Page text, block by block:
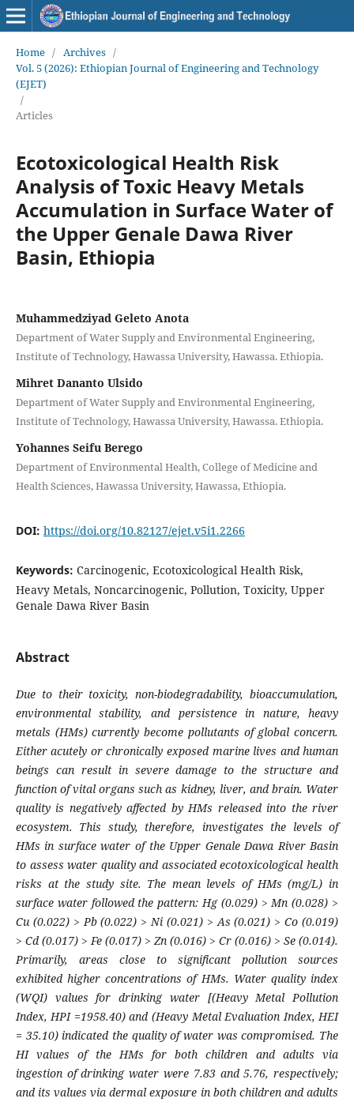
Home / Archives /
Vol. 5 (2026): Ethiopian Journal of Engineering and Technology
(EJET)
/
Articles
Ecotoxicological Health Risk
Analysis of Toxic Heavy Metals
Accumulation in Surface Water of
the Upper Genale Dawa River
Basin, Ethiopia
Muhammedziyad Geleto Anota
Department of Water Supply and Environmental Engineering,
Institute of Technology, Hawassa University, Hawassa. Ethiopia.
Mihret Dananto Ulsido
Department of Water Supply and Environmental Engineering,
Institute of Technology, Hawassa University, Hawassa. Ethiopia.
Yohannes Seifu Berego
Department of Environmental Health, College of Medicine and
Health Sciences, Hawassa University, Hawassa, Ethiopia.
DOI: https://doi.org/10.82127/ejet.v5i1.2266
Keywords: Carcinogenic, Ecotoxicological Health Risk,
Heavy Metals, Noncarcinogenic, Pollution, Toxicity, Upper
Genale Dawa River Basin
Abstract
Due to their toxicity, non-biodegradability, bioaccumulation,
environmental stability, and persistence in nature, heavy
metals (HMs) currently become pollutants of global concern.
Either acutely or chronically exposed marine lives and human
beings can result in severe damage to the structure and
function of vital organs such as kidney, liver, and brain. Water
quality is negatively affected by HMs released into the river
ecosystem. This study, therefore, investigates the levels of
HMs in surface water of the Upper Genale Dawa River Basin
to assess water quality and associated ecotoxicological health
risks at the study site. The mean levels of HMs (mg/L) in
surface water followed the pattern: Hg (0.029) > Mn (0.028) >
Cu (0.022) > Pb (0.022) > Ni (0.021) > As (0.021) > Co (0.019)
> Cd (0.017) > Fe (0.017) > Zn (0.016) > Cr (0.016) > Se (0.014).
Primarily, areas close to significant pollution sources
exhibited higher concentrations of HMs. Water quality index
(WQI) values for drinking water [(Heavy Metal Pollution
Index, HPI =1958.40) and (Heavy Metal Evaluation Index, HEI
= 35.10) indicated the quality of water was compromised. The
HI values of the HMs for both children and adults via
ingestion of drinking water were 7.83 and 5.76, respectively;
and its values via dermal exposure in both children and adults